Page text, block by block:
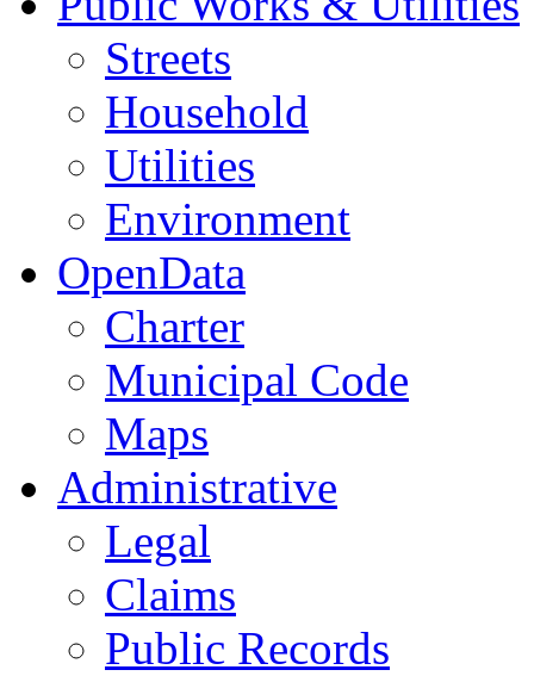
Streets
Household
Utilities
Environment
OpenData
Charter
Municipal Code
Maps
Administrative
Legal
Claims
Public Records